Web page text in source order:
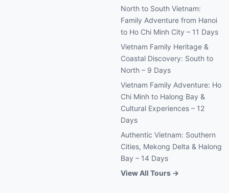
North to South Vietnam:
Family Adventure from Hanoi
to Ho Chi Minh City – 11 Days
Vietnam Family Heritage &
Coastal Discovery: South to
North – 9 Days
Vietnam Family Adventure: Ho
Chi Minh to Halong Bay &
Cultural Experiences – 12
Days
Authentic Vietnam: Southern
Cities, Mekong Delta & Halong
Bay – 14 Days
View All Tours →